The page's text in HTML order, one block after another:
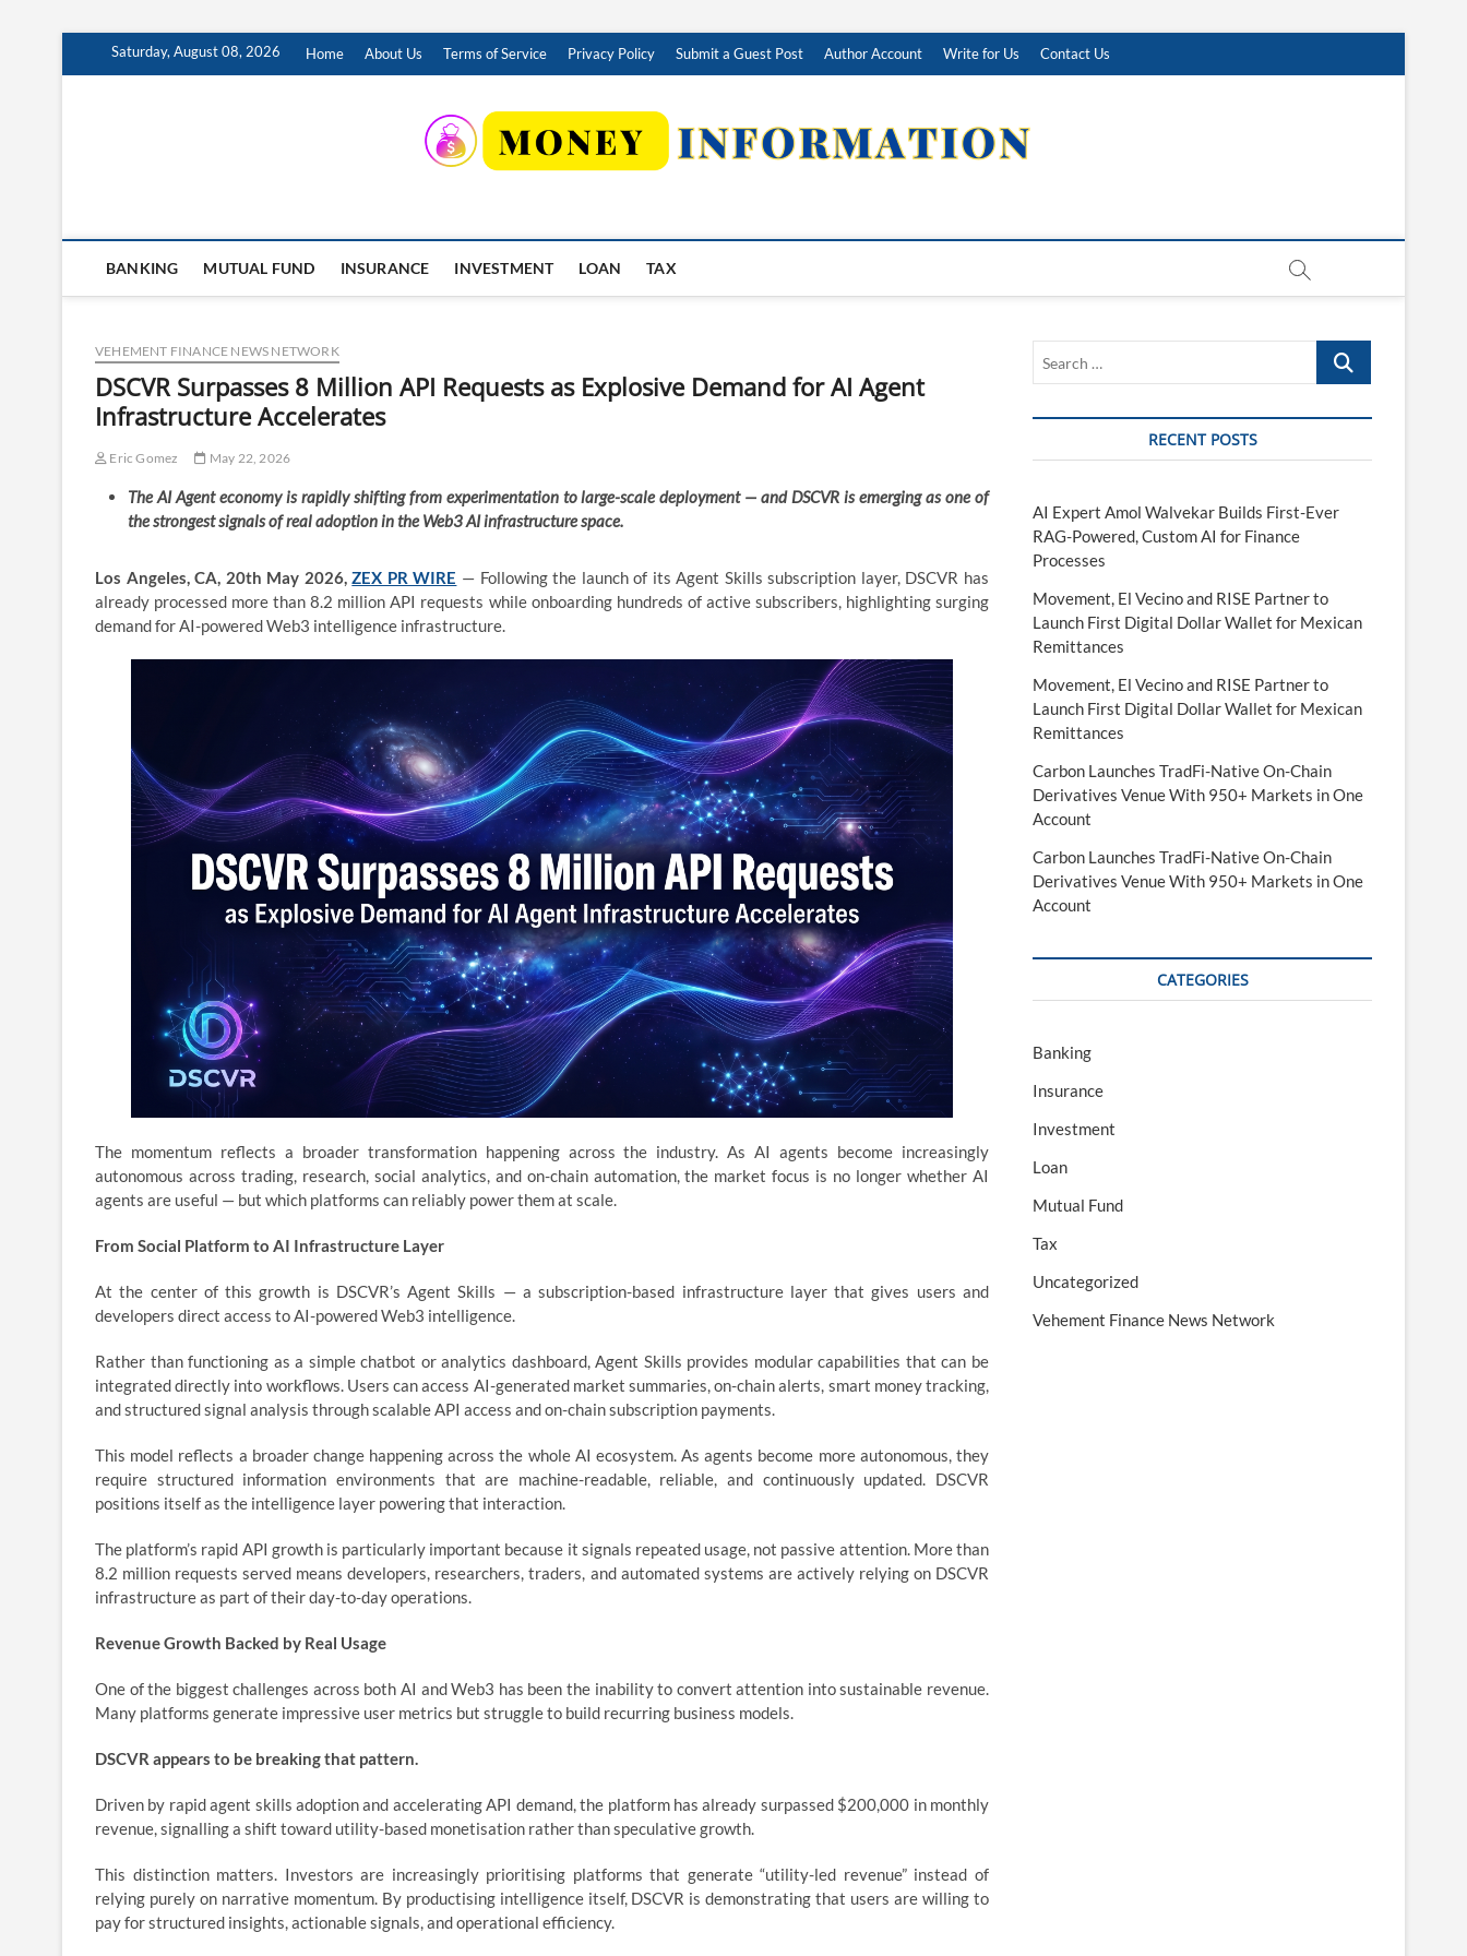
Saturday, August 08, 2026 Home About Us Terms of Service Privacy Policy Submit a Guest Post Author Account Write for Us Contact Us
BANKING MUTUAL FUND INSURANCE INVESTMENT LOAN TAX
VEHEMENT FINANCE NEWS NETWORK
DSCVR Surpasses 8 Million API Requests as Explosive Demand for AI Agent
Infrastructure Accelerates
Eric Gomez May 22, 2026
The AI Agent economy is rapidly shifting from experimentation to large-scale deployment — and DSCVR is emerging as one of
the strongest signals of real adoption in the Web3 AI infrastructure space.
Los Angeles, CA, 20th May 2026,ZEX PR WIRE — Following the launch of its Agent Skills subscription layer, DSCVR has
already processed more than 8.2 million API requests while onboarding hundreds of active subscribers, highlighting surging
demand for AI-powered Web3 intelligence infrastructure.
The momentum reflects a broader transformation happening across the industry. As AI agents become increasingly
autonomous across trading, research, social analytics, and on-chain automation, the market focus is no longer whether AI
agents are useful — but which platforms can reliably power them at scale.
From Social Platform to AI Infrastructure Layer
At the center of this growth is DSCVR’s Agent Skills — a subscription-based infrastructure layer that gives users and
developers direct access to AI-powered Web3 intelligence.
Rather than functioning as a simple chatbot or analytics dashboard, Agent Skills provides modular capabilities that can be
integrated directly into workflows. Users can access AI-generated market summaries, on-chain alerts, smart money tracking,
and structured signal analysis through scalable API access and on-chain subscription payments.
This model reflects a broader change happening across the whole AI ecosystem. As agents become more autonomous, they
require structured information environments that are machine-readable, reliable, and continuously updated. DSCVR
positions itself as the intelligence layer powering that interaction.
The platform’s rapid API growth is particularly important because it signals repeated usage, not passive attention. More than
8.2 million requests served means developers, researchers, traders, and automated systems are actively relying on DSCVR
infrastructure as part of their day-to-day operations.
Revenue Growth Backed by Real Usage
One of the biggest challenges across both AI and Web3 has been the inability to convert attention into sustainable revenue.
Many platforms generate impressive user metrics but struggle to build recurring business models.
DSCVR appears to be breaking that pattern.
Driven by rapid agent skills adoption and accelerating API demand, the platform has already surpassed $200,000 in monthly
revenue, signalling a shift toward utility-based monetisation rather than speculative growth.
This distinction matters. Investors are increasingly prioritising platforms that generate “utility-led revenue” instead of
relying purely on narrative momentum. By productising intelligence itself, DSCVR is demonstrating that users are willing to
pay for structured insights, actionable signals, and operational efficiency.
Search
RECENT POSTS
AI Expert Amol Walvekar Builds First-Ever
RAG-Powered, Custom AI for Finance
Processes
Movement, El Vecino and RISE Partner to
Launch First Digital Dollar Wallet for Mexican
Remittances
Movement, El Vecino and RISE Partner to
Launch First Digital Dollar Wallet for Mexican
Remittances
Carbon Launches TradFi-Native On-Chain
Derivatives Venue With 950+ Markets in One
Account
Carbon Launches TradFi-Native On-Chain
Derivatives Venue With 950+ Markets in One
Account
CATEGORIES
Banking
Insurance
Investment
Loan
Mutual Fund
Tax
Uncategorized
Vehement Finance News Network